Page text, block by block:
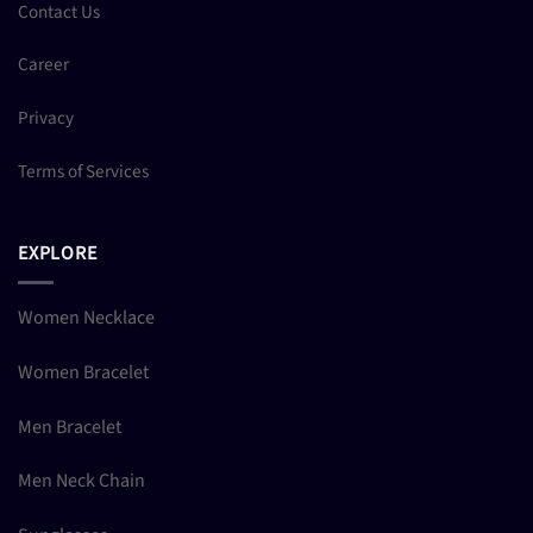
Contact Us
Career
Privacy
Terms of Services
EXPLORE
Women Necklace
Women Bracelet
Men Bracelet
Men Neck Chain